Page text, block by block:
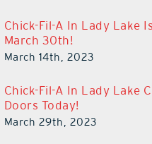
Chick-Fil-A In Lady Lake
March 30th!
March 14th, 2023
Chick-Fil-A In Lady Lake
Doors Today!
March 29th, 2023